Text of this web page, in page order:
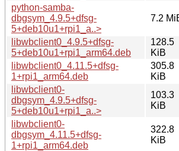
python-samba-
dbgsym_4.9.5+dfsg-
5+deb10u1+rpi1_a..>
7.2
libwbclient0_4.9.5+dfsg-
5+deb10u1+rpi1_arm64.deb
128.5
KiB
libwbclient0_4.11.5+dfsg-
1+rpi1_arm64.deb
305.8
KiB
libwbclient0-
dbgsym_4.9.5+dfsg-
5+deb10u1+rpi1_a..>
103.3
KiB
libwbclient0-
dbgsym_4.11.5+dfsg-
1+rpi1_arm64.deb
322.8
KiB